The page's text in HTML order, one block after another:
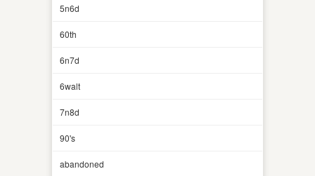
5n6d
60th
6n7d
6walt
7n8d
90's
abandoned